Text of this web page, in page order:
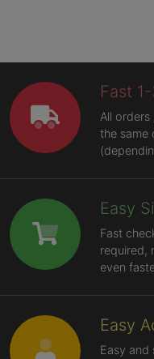
Fast
All
the same
Easy
Fast
required,
even
Easy
Easy and